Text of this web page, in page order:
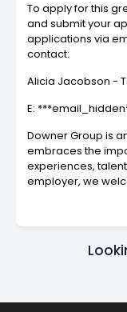
To apply for this
and submit your
applications via
contact:
Alicia Jacobson -
E:
Downer Group is
embraces the
experiences,
employer, we